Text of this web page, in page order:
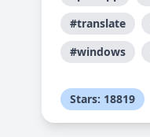
#translate
#windows
Stars: 18819